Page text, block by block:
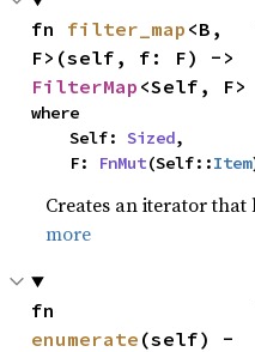
fn filter_map <B,
FilterMap <Self, F>
where
    Self:
Sized,
    F:
FnMut(Self::Item
Creates an iterator
more
enumerate (self) -